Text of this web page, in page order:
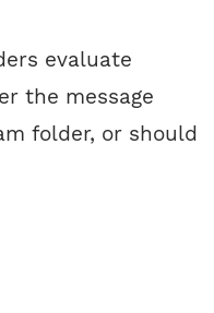
evaluate
the message
folder, or should